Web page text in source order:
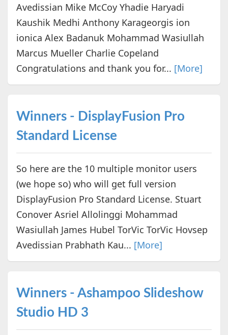
Avedissian Mike McCoy Yhadie Haryadi
Kaushik Medhi Anthony Karageorgis ion
ionica Alex Badanuk Mohammad Wasiullah
Marcus Mueller Charlie Copeland
Congratulations and thank you for... [More]
Winners - DisplayFusion Pro
Standard License
So here are the 10 multiple monitor users
(we hope so) who will get full version
DisplayFusion Pro Standard License. Stuart
Conover Asriel Allolinggi Mohammad
Wasiullah James Hubel TorVic TorVic Hovsep
Avedissian Prabhath Kau... [More]
Winners - Ashampoo Slideshow
Studio HD 3